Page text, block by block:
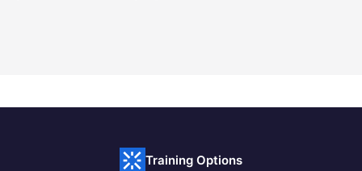
Training Options